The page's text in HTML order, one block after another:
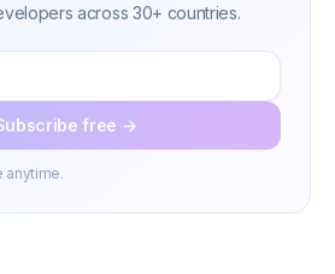
across 30+ countries.
free →
anytime.